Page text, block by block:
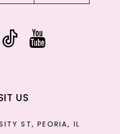
US
ST, PEORIA, IL